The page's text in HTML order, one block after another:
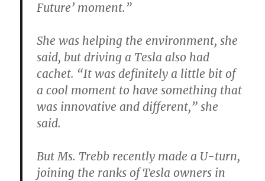
Future’ moment.”
She was helping the environment, she
said, but driving a Tesla also had
cachet. “It was definitely a little bit of
a cool moment to have something that
was innovative and different,” she
said.
But Ms. Trebb recently made a U-turn,
joining the ranks of Tesla owners in